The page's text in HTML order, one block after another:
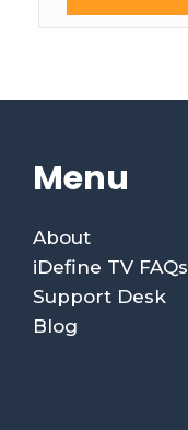
Menu
About
iDefine TV FAQs
Support Desk
Blog